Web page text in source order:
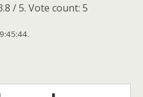
/ 5. Vote count: 5